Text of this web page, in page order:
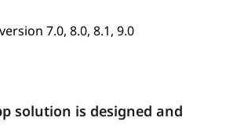
7.0, 8.0, 8.1, 9.0
solution is designed and